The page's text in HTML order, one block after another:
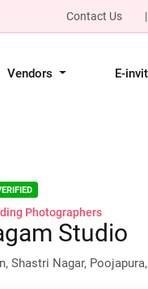
Contact Us |
Vendors E-
Photographers
Studio
Shastri Nagar,